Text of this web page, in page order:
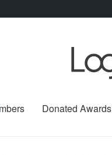
Donated Awards